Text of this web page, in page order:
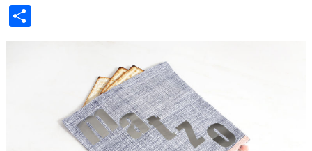
Share